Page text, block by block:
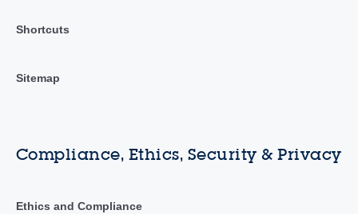
Shortcuts
Sitemap
Compliance, Ethics, Security & Privacy
Ethics and Compliance